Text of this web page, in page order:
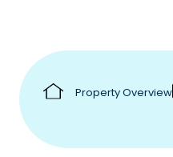
Property Overview